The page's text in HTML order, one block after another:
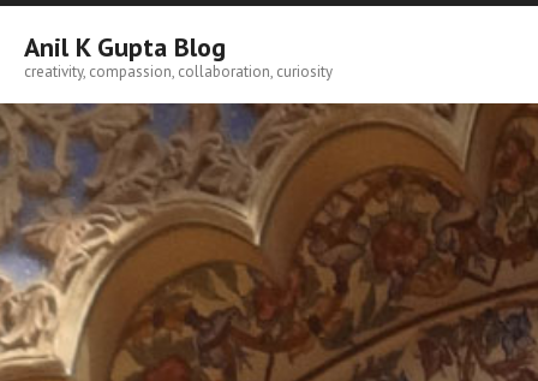
Skip
content
Anil K Gupta Blog
creativity, compassion, collaboration, curiosity